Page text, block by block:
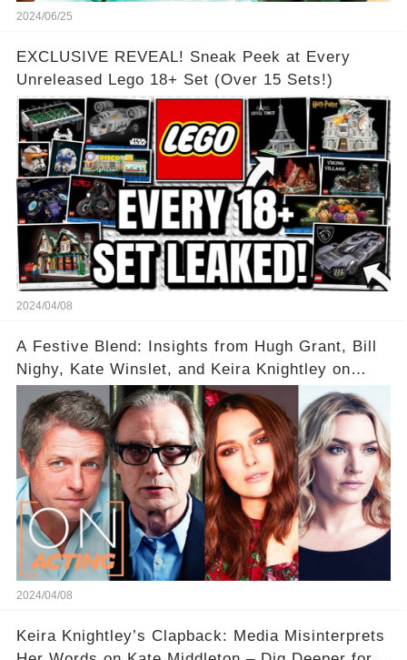
2024/06/25
EXCLUSIVE REVEAL! Sneak Peek at Every
Unreleased Lego 18+ Set (Over 15 Sets!)
2024/04/08
A Festive Blend: Insights from Hugh Grant, Bill
Nighy, Kate Winslet, and Keira Knightley on
Acting
2024/04/08
Keira Knightley’s Clapback: Media Misinterprets